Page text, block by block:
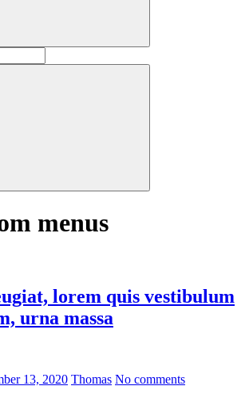
Search
menus
lorem quis vestibulum
urna massa
13, 2020 Thomas No comments